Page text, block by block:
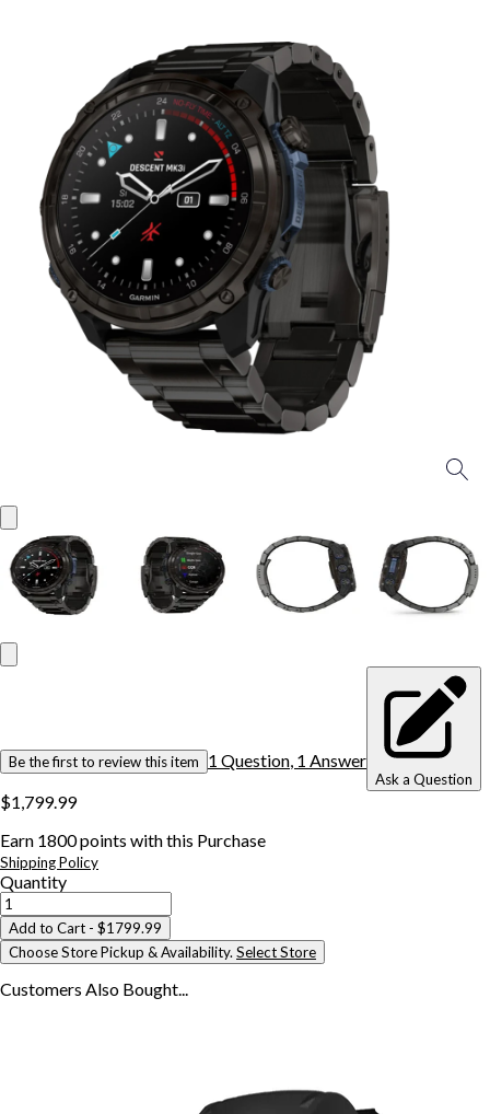
Be the first to review this item 1 Question 1 Answer
Ask a Question
$1,799.99
Earn 1800points with this Purchase
Shipping Policy
Quantity
Add to Cart - $1799.99
Choose Store Pickup & Availability. Select Store
Customers Also Bought...